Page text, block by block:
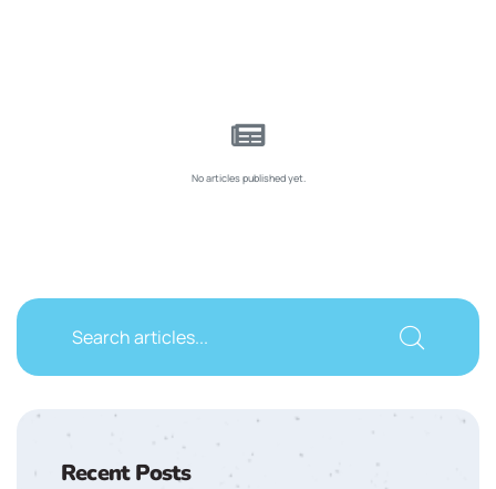
No articles published yet.
Recent Posts